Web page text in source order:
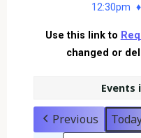
12:30pm ♦
Use this link to
changed or
Events
Previous